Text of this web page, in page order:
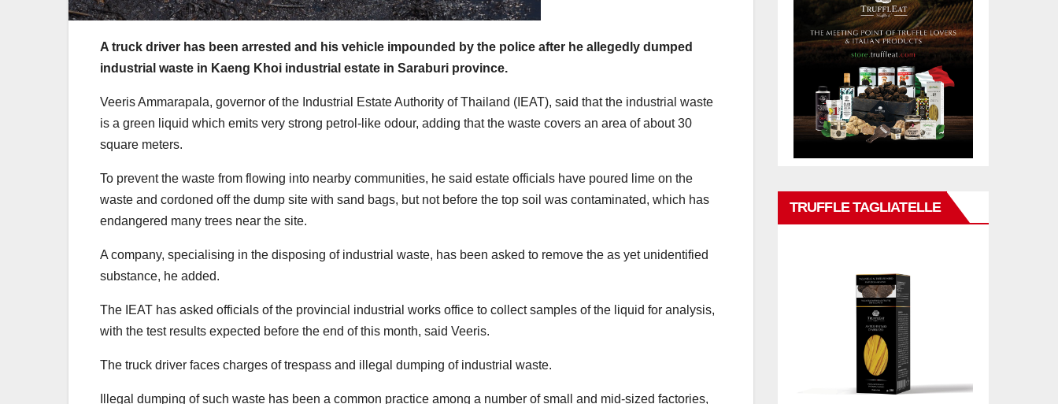
A truck driver has been arrested and his vehicle impounded by the police after he allegedly dumped
industrial waste in Kaeng Khoi industrial estate in Saraburi province.
Veeris Ammarapala, governor of the Industrial Estate Authority of Thailand (IEAT), said that the industrial waste
is a green liquid which emits very strong petrol-like odour, adding that the waste covers an area of about 30
square meters.
To prevent the waste from flowing into nearby communities, he said estate officials have poured lime on the
waste and cordoned off the dump site with sand bags, but not before the top soil was contaminated, which has
endangered many trees near the site.
A company, specialising in the disposing of industrial waste, has been asked to remove the as yet unidentified
substance, he added.
The IEAT has asked officials of the provincial industrial works office to collect samples of the liquid for analysis,
with the test results expected before the end of this month, said Veeris.
The truck driver faces charges of trespass and illegal dumping of industrial waste.
Illegal dumping of such waste has been a common practice among a number of small and mid-sized factories,
TRUFFLE TAGLIATELLE